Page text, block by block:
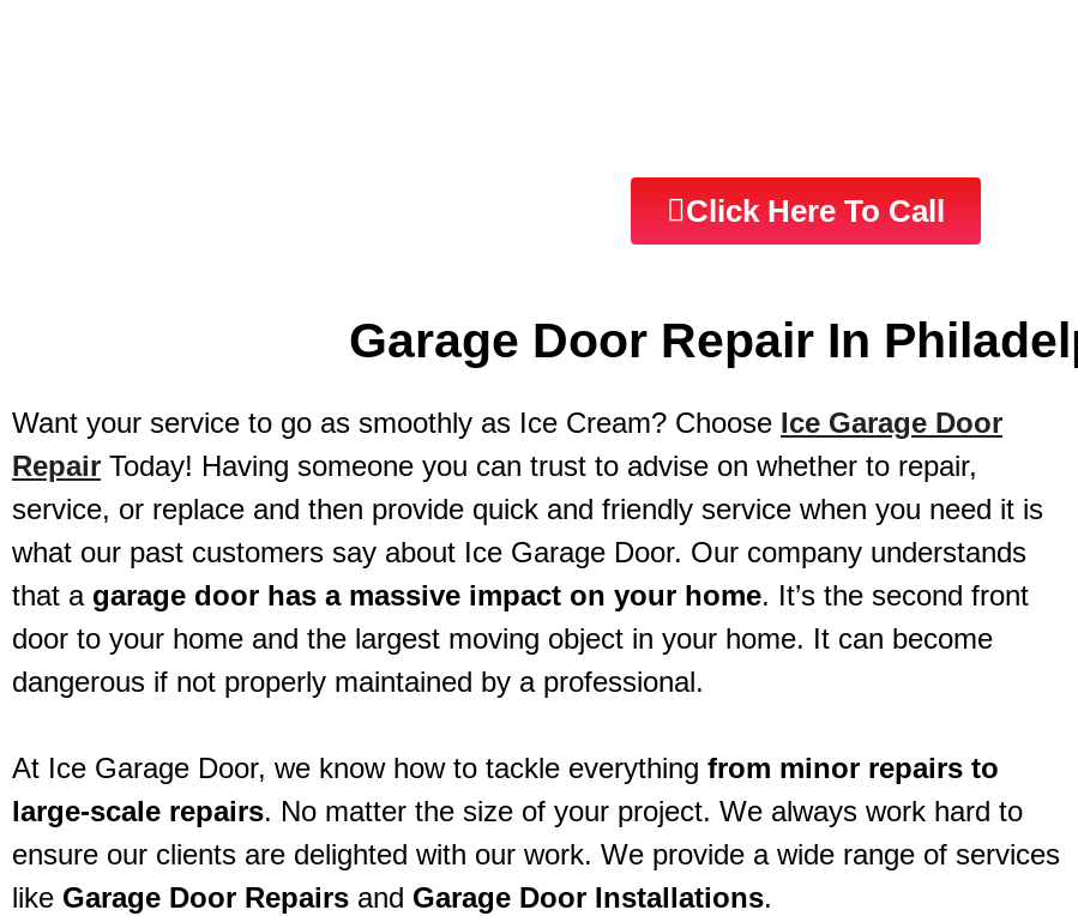
Click Here To Call
Garage Door Repair In
Want your service to go as smoothly as Ice Cream? Choose Ice Garage Door
Repair Today! Having someone you can trust to advise on whether to repair,
service, or replace and then provide quick and friendly service when you need it is
what our past customers say about Ice Garage Door. Our company understands
that a garage door has a massive impact on your home. It’s the second front
door to your home and the largest moving object in your home. It can become
dangerous if not properly maintained by a professional.
At Ice Garage Door, we know how to tackle everything from minor repairs to
large-scale repairs. No matter the size of your project. We always work hard to
ensure our clients are delighted with our work. We provide a wide range of services
like Garage Door Repairs and Garage Door Installations.